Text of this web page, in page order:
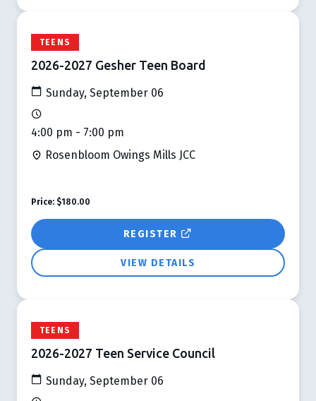
TEENS
2026-2027 Gesher Teen Board
Sunday, September 06
4:00 pm - 7:00 pm
Rosenbloom Owings Mills JCC
REGISTER
VIEW DETAILS
Price: $180.00
TEENS
2026-2027 Teen Service Council
Sunday, September 06